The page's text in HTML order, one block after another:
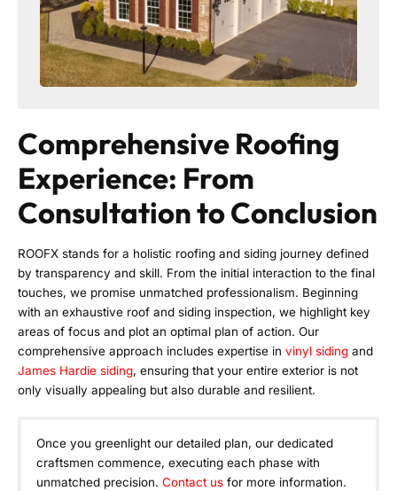
Comprehensive Roofing
Experience: From
Consultation to Conclusion
ROOFX stands for a holistic roofing and siding journey defined
by transparency and skill. From the initial interaction to the final
touches, we promise unmatched professionalism. Beginning
with an exhaustive roof and siding inspection, we highlight key
areas of focus and plot an optimal plan of action. Our
comprehensive approach includes expertise in vinyl siding and
James Hardie siding, ensuring that your entire exterior is not
only visually appealing but also durable and resilient.
Once you greenlight our detailed plan, our dedicated
craftsmen commence, executing each phase with
unmatched precision. Contact us for more information.